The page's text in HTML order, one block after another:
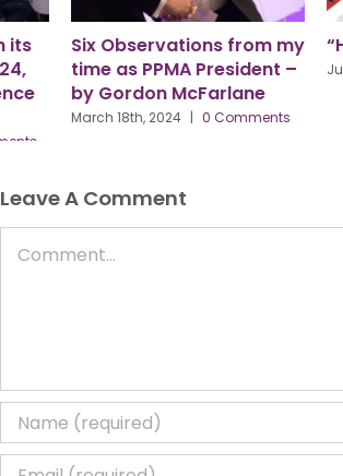
Six Observations from my
time as PPMA President –
by Gordon McFarlane
March 18th, 2024 | 0 Comments
“Here to
July 8th,
Leave A Comment
Comment